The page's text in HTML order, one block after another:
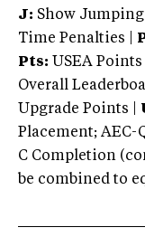
J: Show Jumping
Time Penalties |
Pts: USEA Points
Overall
Upgrade Points |
Placement; AEC-
C Completion
be combined to